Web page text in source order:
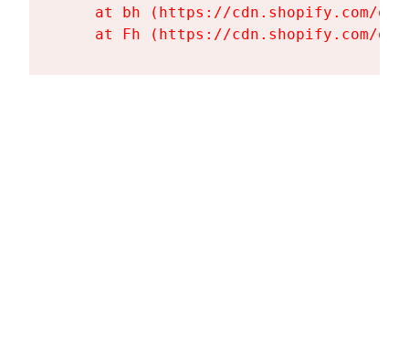
at bh (https://cdn.shopify.com/
at Fh (https://cdn.shopify.com/